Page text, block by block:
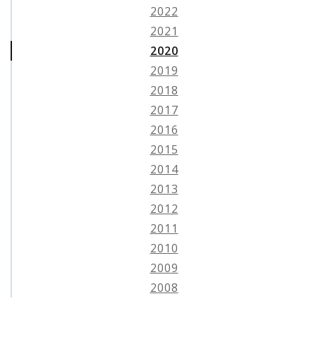
2022
2021
2020
2019
2018
2017
2016
2015
2014
2013
2012
2011
2010
2009
2008